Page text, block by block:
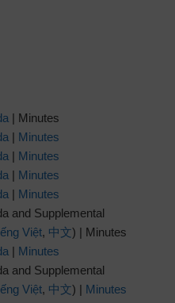
| Minutes
| Minutes
| Minutes
| Minutes
| Minutes
and Supplemental
Việt, 中文) | Minutes
| Minutes
and Supplemental
Việt, 中文) | Minutes